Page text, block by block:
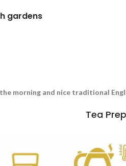
gardens
morning and nice traditional
Tea